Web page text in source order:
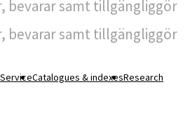
bevarar samt tillgängliggör
bevarar samt tillgängliggör
Catalogues & indexesResearch